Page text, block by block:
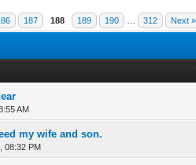
187 188 189 190 312 Next »
AM
of 5 in Average
my wife and son.
08:32 PM
out of 5 in Average
12 345